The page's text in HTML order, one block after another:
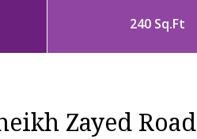
240 Sq.Ft
Zayed Road